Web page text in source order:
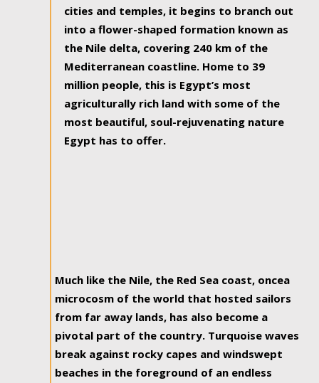
cities and temples, it begins to branch out
into a flower-shaped formation known as
the Nile delta, covering 240 km of the
Mediterranean coastline. Home to 39
million people, this is Egypt’s most
agriculturally rich land with some of the
most beautiful, soul-rejuvenating nature
Egypt has to offer.
Much like the Nile, the Red Sea coast, oncea
microcosm of the world that hosted sailors
from far away lands, has also become a
pivotal part of the country. Turquoise waves
break against rocky capes and windswept
beaches in the foreground of an endless